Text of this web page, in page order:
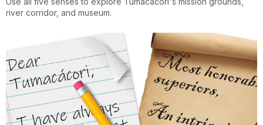
river corridor, and museum.